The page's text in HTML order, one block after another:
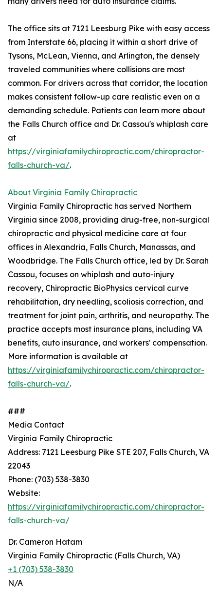
The office sits at 7121 Leesburg Pike with easy access
from Interstate 66, placing it within a short drive of
Tysons, McLean, Vienna, and Arlington, the densely
traveled communities where collisions are most
common. For drivers across that corridor, the location
makes consistent follow-up care realistic even on a
demanding schedule. Patients can learn more about
the Falls Church office and Dr. Cassou's whiplash care
at
https://virginiafamilychiropractic.com/chiropractor-
falls-church-va/.
About Virginia Family Chiropractic
Virginia Family Chiropractic has served Northern
Virginia since 2008, providing drug-free, non-surgical
chiropractic and physical medicine care at four
offices in Alexandria, Falls Church, Manassas, and
Woodbridge. The Falls Church office, led by Dr. Sarah
Cassou, focuses on whiplash and auto-injury
recovery, Chiropractic BioPhysics cervical curve
rehabilitation, dry needling, scoliosis correction, and
treatment for joint pain, arthritis, and neuropathy. The
practice accepts most insurance plans, including VA
benefits, auto insurance, and workers' compensation.
More information is available at
https://virginiafamilychiropractic.com/chiropractor-
falls-church-va/.
###
Media Contact
Virginia Family Chiropractic
Address: 7121 Leesburg Pike STE 207, Falls Church, VA
22043
Phone: (703) 538-3830
Website:
https://virginiafamilychiropractic.com/chiropractor-
falls-church-va/
Dr. Cameron Hatam
Virginia Family Chiropractic (Falls Church, VA)
+1 (703) 538-3830
N/A